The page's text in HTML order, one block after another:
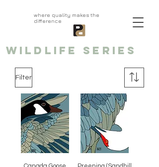
where quality makes the
difference
WILDLIFE series
Filter